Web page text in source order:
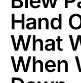
Hand
What
When